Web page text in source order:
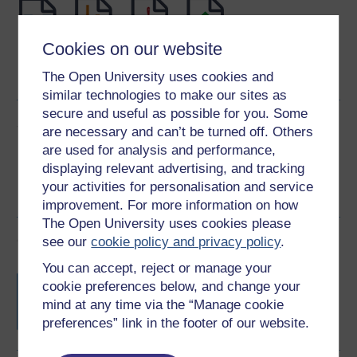
Cookies on our website
The Open University uses cookies and
similar technologies to make our sites as
secure and useful as possible for you. Some
are necessary and can’t be turned off. Others
are used for analysis and performance,
displaying relevant advertising, and tracking
your activities for personalisation and service
improvement. For more information on how
The Open University uses cookies please
see ourcookie policy and privacy policy.
You can accept, reject or manage your
cookie preferences below, and change your
mind at any time via the “Manage cookie
preferences” link in the footer of our website.
Word Kindle PDF
Epub 2
See more formats
Share this free course
Course rewards
Free statement of participation
completion of these courses.